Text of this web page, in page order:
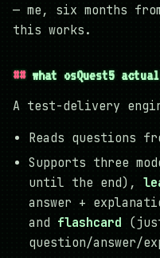
— me, six months
this works.
what osQuest5
A test-delivery
Reads questions
Supports three
until the end),
answer +
and flashcard
question/answer/